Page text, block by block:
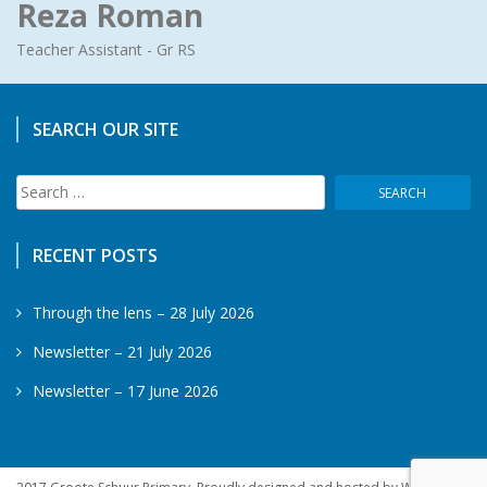
Reza Roman
Teacher Assistant - Gr RS
SEARCH OUR SITE
Search
for:
RECENT POSTS
Through the lens – 28 July 2026
Newsletter – 21 July 2026
Newsletter – 17 June 2026